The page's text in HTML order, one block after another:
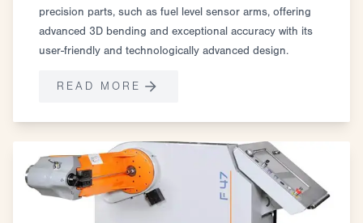
precision parts, such as fuel level sensor arms, offering
advanced 3D bending and exceptional accuracy with its
user-friendly and technologically advanced design.
READ MORE